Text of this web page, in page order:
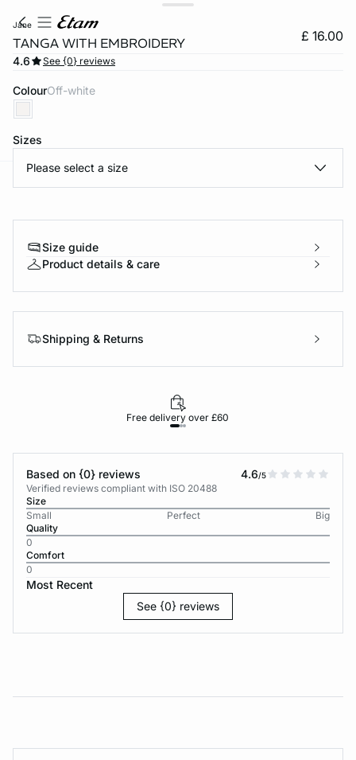
jane
TANGA WITH EMBROIDERY £ 16.00
4.6 See {0} reviews
Colour off-white
Sizes
Please select a size
Size guide
Product details & care
Shipping & Returns
Free delivery over £60
Based on {0} reviews 4.6/5
Verified reviews compliant with ISO 20488
Size
Small
Perfect
Big
Quality
0
Comfort
0
Most Recent
See {0} reviews